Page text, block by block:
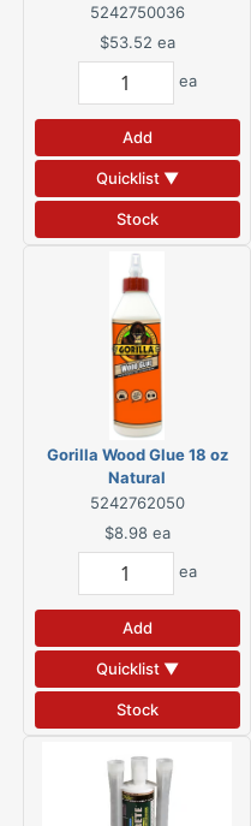
5242750036
$53.52 ea
ea
Add
Quicklist ▼
Stock
Gorilla Wood Glue 18 oz
Natural
5242762050
$8.98 ea
ea
Add
Quicklist ▼
Stock